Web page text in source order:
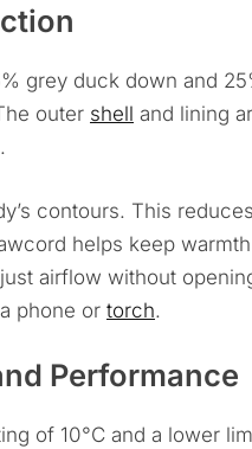
grey duck down and
outer shell and lining
contours. This
helps keep
airflow without
phone or torch.
Performance
of 10°C and a lower